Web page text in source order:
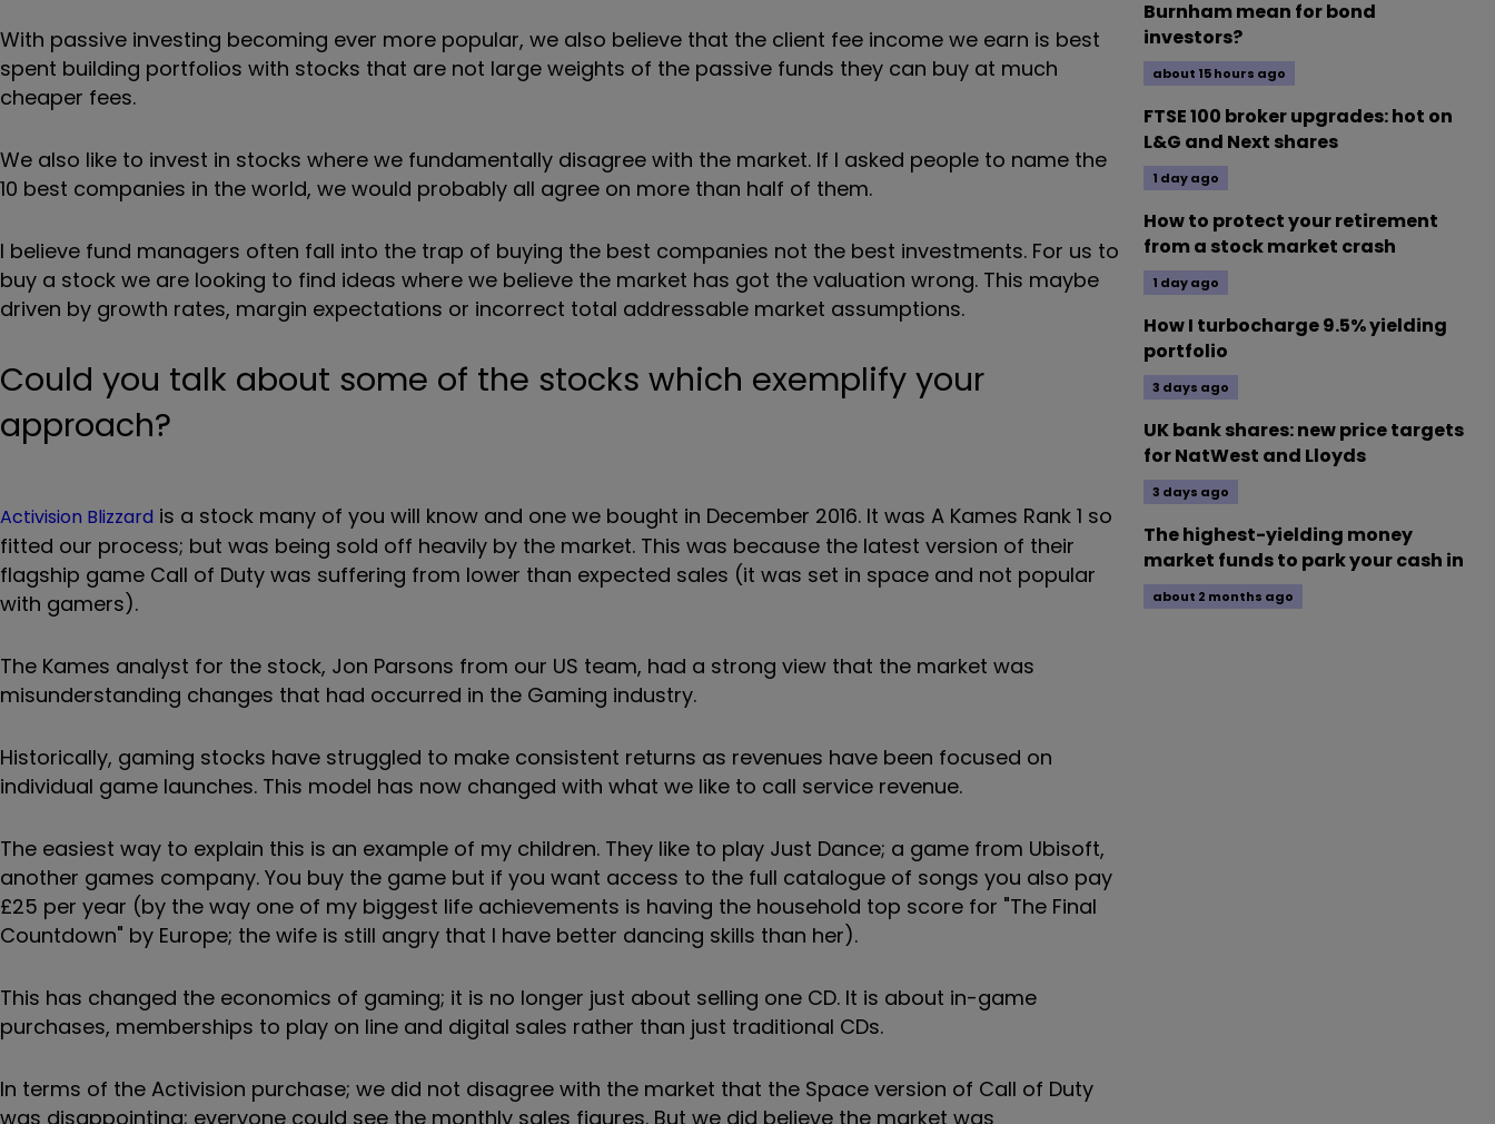
With passive investing becoming ever more popular, we also believe that the client fee income we earn is best
spent building portfolios with stocks that are not large weights of the passive funds they can buy at much
cheaper fees.
We also like to invest in stocks where we fundamentally disagree with the market. If I asked people to name the
10 best companies in the world, we would probably all agree on more than half of them.
I believe fund managers often fall into the trap of buying the best companies not the best investments. For us to
buy a stock we are looking to find ideas where we believe the market has got the valuation wrong. This maybe
driven by growth rates, margin expectations or incorrect total addressable market assumptions.
Could you talk about some of the stocks which exemplify your
approach?
Activision Blizzard is a stock many of you will know and one we bought in December 2016. It was A Kames Rank 1 so
fitted our process; but was being sold off heavily by the market. This was because the latest version of their
flagship game Call of Duty was suffering from lower than expected sales (it was set in space and not popular
with gamers).
The Kames analyst for the stock, Jon Parsons from our US team, had a strong view that the market was
misunderstanding changes that had occurred in the Gaming industry.
Historically, gaming stocks have struggled to make consistent returns as revenues have been focused on
individual game launches. This model has now changed with what we like to call service revenue.
The easiest way to explain this is an example of my children. They like to play Just Dance; a game from Ubisoft,
another games company. You buy the game but if you want access to the full catalogue of songs you also pay
£25 per year (by the way one of my biggest life achievements is having the household top score for "The Final
Countdown" by Europe; the wife is still angry that I have better dancing skills than her).
This has changed the economics of gaming; it is no longer just about selling one CD. It is about in-game
purchases, memberships to play on line and digital sales rather than just traditional CDs.
In terms of the Activision purchase; we did not disagree with the market that the Space version of Call of Duty
was disappointing; everyone could see the monthly sales figures. But we did believe the market was
Burnham mean for bond
investors?
about 15 hours ago
FTSE 100 broker upgrades: hot on
L&G and Next shares
1 day ago
How to protect your retirement
from a stock market crash
1 day ago
How I turbocharge 9.5% yielding
portfolio
3 days ago
UK bank shares: new price targets
for NatWest and Lloyds
3 days ago
The highest-yielding money
market funds to park your cash in
about 2 months ago